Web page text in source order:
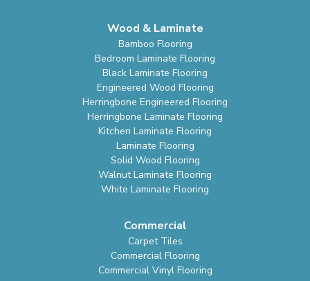
Wood & Laminate
Bamboo Flooring
Bedroom Laminate Flooring
Black Laminate Flooring
Engineered Wood Flooring
Herringbone Engineered Flooring
Herringbone Laminate Flooring
Kitchen Laminate Flooring
Laminate Flooring
Solid Wood Flooring
Walnut Laminate Flooring
White Laminate Flooring
Commercial
Carpet Tiles
Commercial Flooring
Commercial Vinyl Flooring